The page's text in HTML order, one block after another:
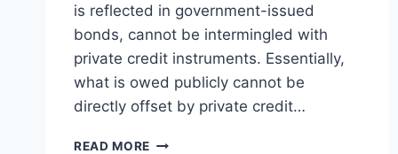
is reflected in government-issued
bonds, cannot be intermingled with
private credit instruments. Essentially,
what is owed publicly cannot be
directly offset by private credit…
READ MORE THE